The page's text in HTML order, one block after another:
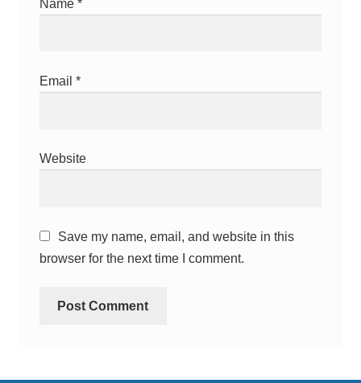
Name *
Email *
Website
Save my name, email, and website in this
browser for the next time I comment.